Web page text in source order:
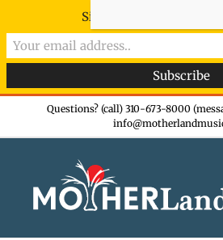
Questions? (call) 310-673-8000
Sign-up now - don't